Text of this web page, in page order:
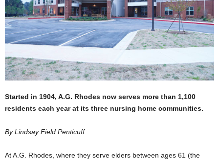
Started in 1904, A.G. Rhodes now serves more than 1,100
residents each year at its three nursing home communities.
By Lindsay Field Penticuff
At A.G. Rhodes, where they serve elders between ages 61 (the